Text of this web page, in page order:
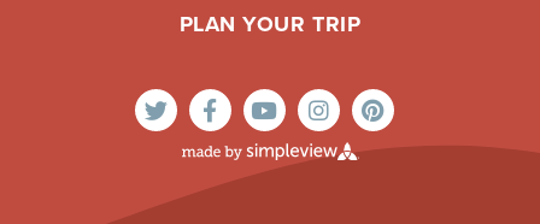
PLAN YOUR TRIP